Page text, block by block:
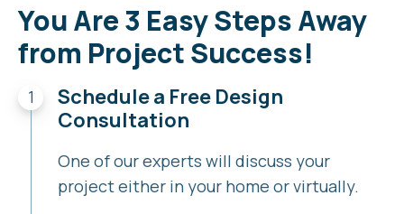
You Are 3 Easy Steps Away
from Project Success!
Schedule a Free Design
Consultation
One of our experts will discuss your
project either in your home or virtually.